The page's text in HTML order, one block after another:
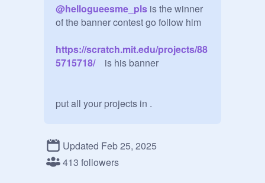
@hellogueesme_pls is the winner
https://scratch.mit.edu/projects/88
5715718/
    is his banner
put all your projects in .
thursday
Updated Feb 25, 2025
413 followers